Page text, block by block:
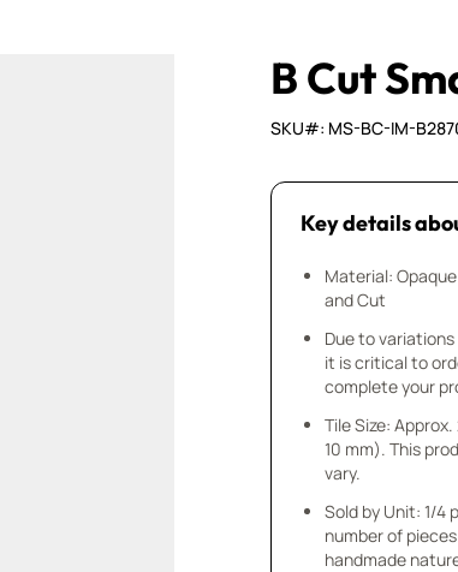
B Cut
SKU#: MS-BC-IM-
Key details
Material:
and Cut
Due to
it is critical to
complete your
Tile Size:
10 mm). This
vary.
Sold by Unit: 1/4
number of
handmade